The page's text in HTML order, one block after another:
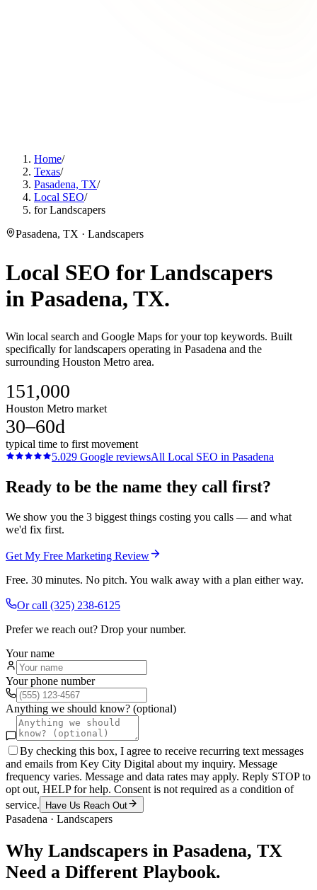
Home/
Texas/
Pasadena, TX/
Local SEO/
for Landscapers
Pasadena, TX · Landscapers
Local SEO forLandscapers
in Pasadena, TX.
Win local search and Google Maps for your top keywords. Built
specifically for landscapers operating in Pasadena and the
surrounding Houston Metro area.
151,000
Houston Metro market
30–60d
typical time to first movement
5.029 Google reviewsAll Local SEO in Pasadena
Ready to be the name they call first?
We show you the 3 biggest things costing you calls — and what
we'd fix first.
Get My Free Marketing Review
Free. 30 minutes. No pitch. You walk away with a plan either way.
Or call (325) 238-6125
Prefer we reach out? Drop your number.
Your name
Your phone number
Anything we should know? (optional)
By checking this box, I agree to receive recurring text messages
and emails from Key City Digital about my inquiry. Message
frequency varies. Message and data rates may apply. Reply STOP to
opt out, HELP for help. Consent is not required as a condition of
service.
Have Us Reach Out
Pasadena · Landscapers
Why Landscapers in Pasadena, TX
Need a Different Playbook.